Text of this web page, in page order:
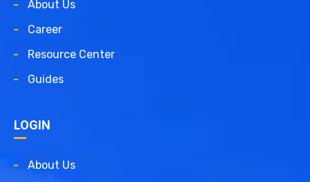
About Us
Career
Resource Center
Guides
LOGIN
About Us